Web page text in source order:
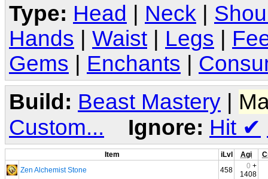
Type: Head Neck
Hands
Waist Legs
Gems
Enchants
Build: Beast Mastery |
Custom...
Ignore: Hit ✔
Item iLvl Agi
Zen Alchemist Stone
458 0 +
1408